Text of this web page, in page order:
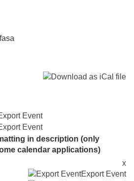
Event
Event
in description (only
calendar applications)
x
Export Event